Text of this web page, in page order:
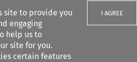
site to provide you
engaging
help us to
site for you.
certain features
I AGREE